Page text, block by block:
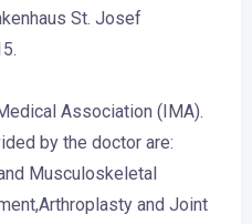
St. Josef
Association (IMA).
by the doctor are:
Musculoskeletal
and Joint